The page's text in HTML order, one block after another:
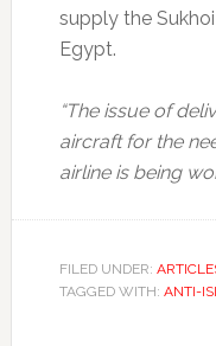
supply the
Egypt.
“The issue of
aircraft for the
airline is being
FILED UNDER:
TAGGED WITH: ANTI-